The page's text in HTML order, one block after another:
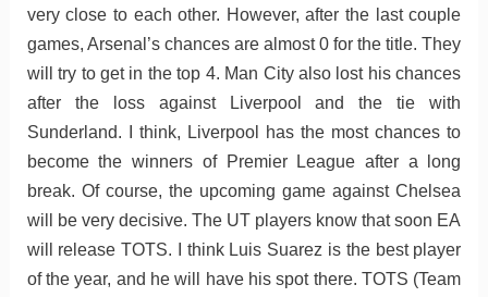
very close to each other. However, after the last couple
games, Arsenal’s chances are almost 0 for the title. They
will try to get in the top 4. Man City also lost his chances
after the loss against Liverpool and the tie with
Sunderland. I think, Liverpool has the most chances to
become the winners of Premier League after a long
break. Of course, the upcoming game against Chelsea
will be very decisive. The UT players know that soon EA
will release TOTS. I think Luis Suarez is the best player
of the year, and he will have his spot there. TOTS (Team